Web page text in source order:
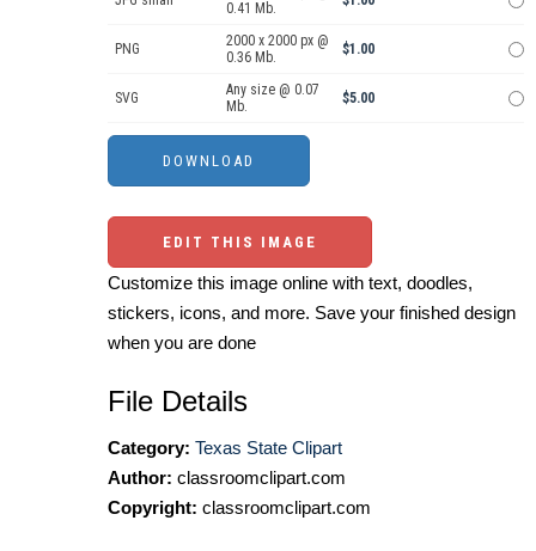
0.41 Mb.
PNG
2000 x 2000 px @
0.36 Mb.
$1.00
SVG
Any size @ 0.07
Mb.
$5.00
EDIT THIS IMAGE
Customize this image online with text, doodles,
stickers, icons, and more. Save your finished design
when you are done
File Details
Category: Texas State Clipart
Author: classroomclipart.com
Copyright: classroomclipart.com